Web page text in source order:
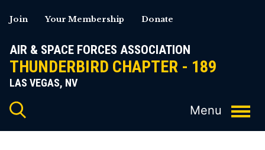
to
AIR & SPACE FORCES ASSOCIATION
THUNDERBIRD CHAPTER - 189
LAS VEGAS, NV
Join Your Membership Donate